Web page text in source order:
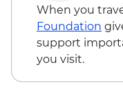
When you
Foundation
support
you visit.